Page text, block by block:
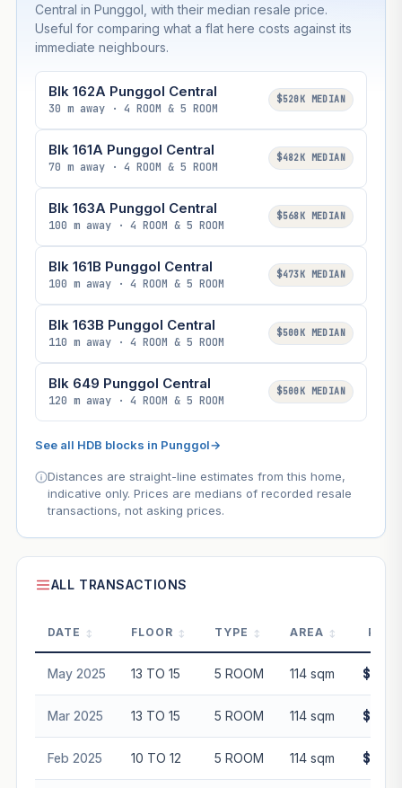
Central in Punggol, with their median resale price.
Useful for comparing what a flat here costs against its
immediate neighbours.
Blk 162A Punggol Central
30 m away · 4 ROOM & 5 ROOM
$520K MEDIAN
Blk 161A Punggol Central
70 m away · 4 ROOM & 5 ROOM
$482K MEDIAN
Blk 163A Punggol Central
100 m away · 4 ROOM & 5 ROOM
$568K MEDIAN
Blk 161B Punggol Central
100 m away · 4 ROOM & 5 ROOM
$473K MEDIAN
Blk 163B Punggol Central
110 m away · 4 ROOM & 5 ROOM
$500K MEDIAN
Blk 649 Punggol Central
120 m away · 4 ROOM & 5 ROOM
$500K MEDIAN
See all HDB blocks in Punggol→
Distances are straight-line estimates from this home,
indicative only. Prices are medians of recorded resale
transactions, not asking prices.
ALL TRANSACTIONS
DATE FLOOR TYPE AREA
May 2025 13 TO 15 5 ROOM 114 sqm
Mar 2025 13 TO 15 5 ROOM 114 sqm
Feb 2025 10 TO 12 5 ROOM 114 sqm